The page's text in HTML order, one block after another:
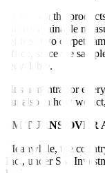
More than the
more sustainable
refused two carpet
office, since the
recyclable.
“It’s a mantra for
but also in how we
SM TURNS
Meanwhile, the
Inc., under SM